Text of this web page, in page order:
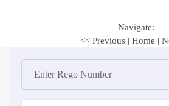
Navigate:
<< Previous | Home |